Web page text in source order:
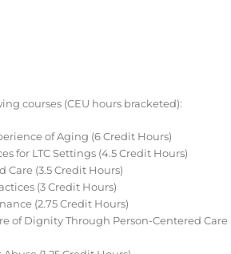
courses (CEU hours bracketed):
of Aging (6 Credit Hours)
for LTC Settings (4.5 Credit Hours)
(3.5 Credit Hours)
(3 Credit Hours)
(2.75 Credit Hours)
of Dignity Through Person-Centered Care